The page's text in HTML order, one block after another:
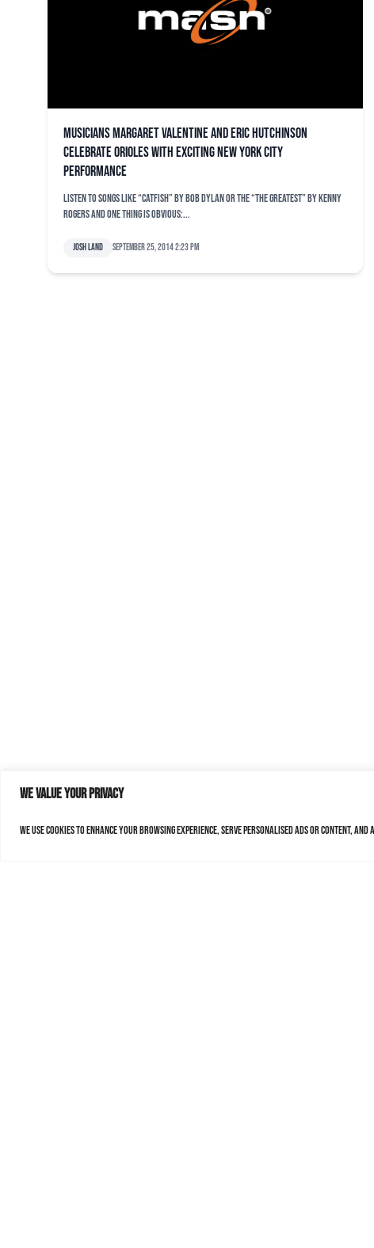
We value your privacy
We use cookies to enhance your browsing experience, serve personalised ads or content,
Musicians Margaret Valentine and Eric Hutchinson
celebrate Orioles with exciting New York City
performance
Listen to songs like “Catfish” by Bob Dylan or the “The Greatest” by Kenny
Rogers and one thing is obvious:...
Josh Land September 25, 2014 2:23 pm